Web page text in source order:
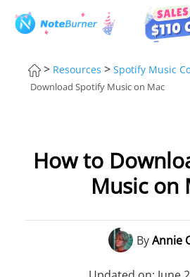
> Resources > Spotify Music
Download Spotify Music on Mac
How to
Music on
ByAnnie